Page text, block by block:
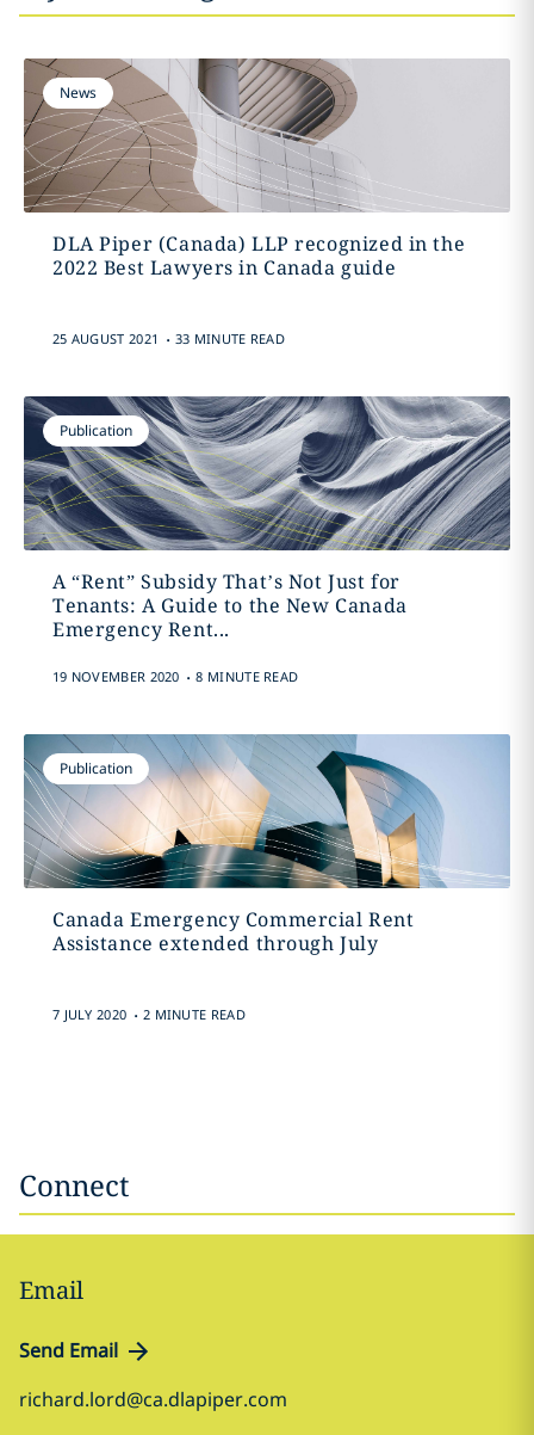
News
DLA Piper (Canada) LLP recognized in the
2022 Best Lawyers in Canada guide
25 AUGUST 2021 . 33 MINUTE READ
Publication
A “Rent” Subsidy That’s Not Just for
Tenants: A Guide to the New Canada
Emergency Rent...
19 NOVEMBER 2020 . 8 MINUTE READ
Publication
Canada Emergency Commercial Rent
Assistance extended through July
7 JULY 2020 . 2 MINUTE READ
Connect
Email
Send Email
richard.lord@ca.dlapiper.com